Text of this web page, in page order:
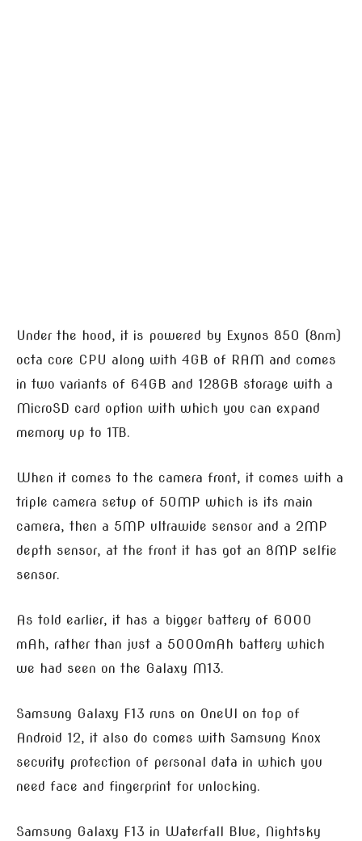
Under the hood, it is powered by Exynos 850 (8nm)
octa core CPU along with 4GB of RAM and comes
in two variants of 64GB and 128GB storage with a
MicroSD card option with which you can expand
memory up to 1TB.
When it comes to the camera front, it comes with a
triple camera setup of 50MP which is its main
camera, then a 5MP ultrawide sensor and a 2MP
depth sensor, at the front it has got an 8MP selfie
sensor.
As told earlier, it has a bigger battery of 6000
mAh, rather than just a 5000mAh battery which
we had seen on the Galaxy M13.
Samsung Galaxy F13 runs on OneUI on top of
Android 12, it also do comes with Samsung Knox
security protection of personal data in which you
need face and fingerprint for unlocking.
Samsung Galaxy F13 in Waterfall Blue, Nightsky